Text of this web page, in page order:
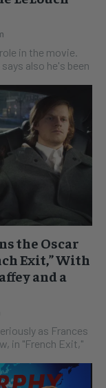
in the movie.
also he's been
the Oscar
Exit,” With
and a
as Frances
in "French Exit,"